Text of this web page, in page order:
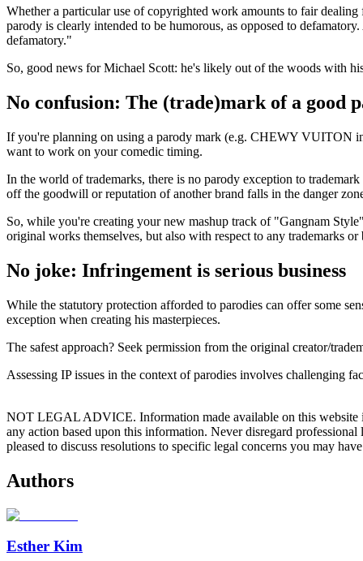
Whether a particular use of copyrighted work amounts to fair
parody is clearly intended to be humorous, as opposed to
defamatory."
So, good news for Michael Scott: he's likely out of the woods with
No confusion: The (trade)mark of a good
If you're planning on using a parody mark (e.g. CHEWY VUITON
want to work on your comedic timing.
In the world of trademarks, there is no parody exception to
off the goodwill or reputation of another brand falls in the danger
So, while you're creating your new mashup track of "Gangnam
original works themselves, but also with respect to any trademarks
No joke: Infringement is serious business
While the statutory protection afforded to parodies can offer some
exception when creating his masterpieces.
The safest approach? Seek permission from the original creator/
Assessing IP issues in the context of parodies involves challenging
NOT LEGAL ADVICE. Information made available on this website
any action based upon this information. Never disregard
pleased to discuss resolutions to specific legal concerns you may
Authors
Esther Kim